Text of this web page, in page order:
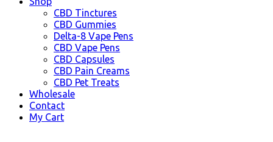
CBD Tinctures
CBD Gummies
Delta-8 Vape Pens
CBD Vape Pens
CBD Capsules
CBD Pain Creams
CBD Pet Treats
Wholesale
Contact
My Cart